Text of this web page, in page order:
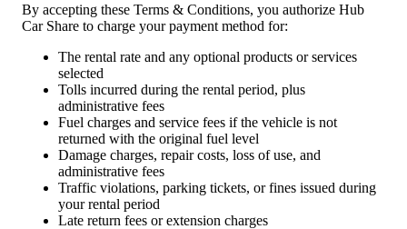
By accepting these Terms & Conditions, you authorize Hub
Car Share to charge your payment method for:
The rental rate and any optional products or services
selected
Tolls incurred during the rental period, plus
administrative fees
Fuel charges and service fees if the vehicle is not
returned with the original fuel level
Damage charges, repair costs, loss of use, and
administrative fees
Traffic violations, parking tickets, or fines issued during
your rental period
Late return fees or extension charges